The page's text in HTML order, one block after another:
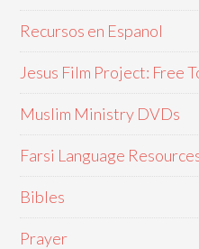
Recursos en Espanol
Jesus Film Project: Free
Muslim Ministry DVDs
Farsi Language
Bibles
Prayer